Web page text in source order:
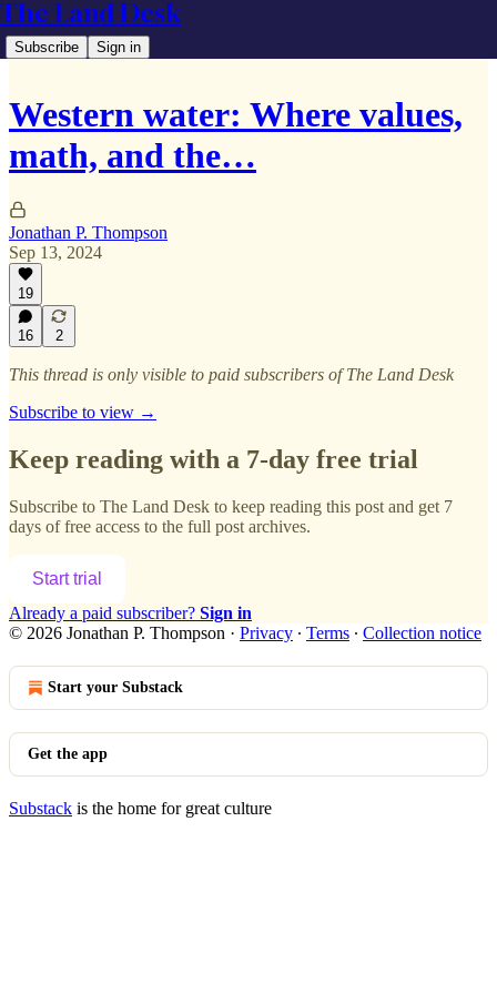
The Land Desk
Subscribe Sign in
Western water: Where values,
math, and the…
Jonathan P. Thompson
Sep 13, 2024
19
16 2
This thread is only visible to paid subscribers of The Land Desk
Subscribe to view →
Keep reading with a 7-day free trial
Subscribe to The Land Desk to keep reading this post and get 7
days of free access to the full post archives.
Start trial
Already a paid subscriber? Sign in
© 2026 Jonathan P. Thompson · Privacy ∙ Terms ∙ Collection notice
Start your Substack
Get the app
Substack is the home for great culture